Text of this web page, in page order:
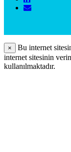
×
Bu internet
internet sitesinin
kullanılmaktadır.